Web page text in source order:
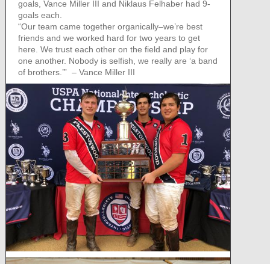
goals, Vance Miller III and Niklaus Felhaber had 9-
goals each.
“Our team came together organically–we’re best
friends and we worked hard for two years to get
here. We trust each other on the field and play for
one another. Nobody is selfish, we really are ‘a band
of brothers.’” – Vance Miller III